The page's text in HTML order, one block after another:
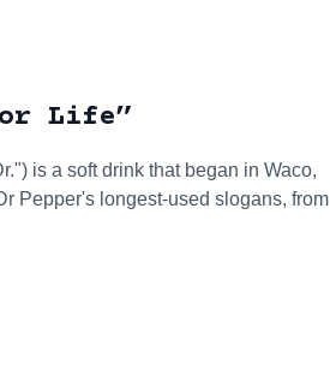
Life”
is a soft drink that began in Waco,
Pepper's longest-used slogans, from